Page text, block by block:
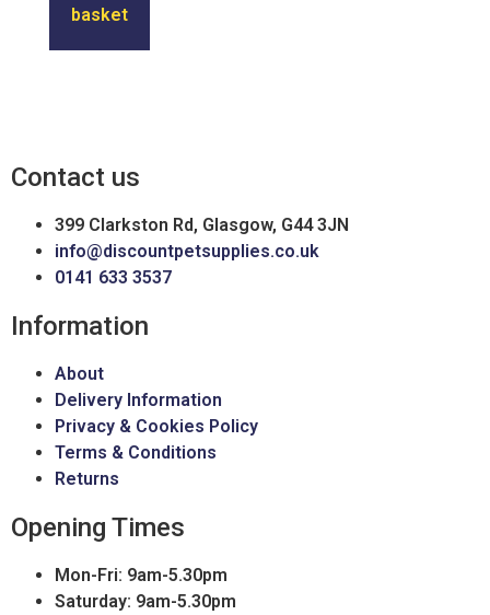
basket
Contact us
399 Clarkston Rd, Glasgow, G44 3JN
info@discountpetsupplies.co.uk
0141 633 3537
Information
About
Delivery Information
Privacy & Cookies Policy
Terms & Conditions
Returns
Opening Times
Mon-Fri: 9am-5.30pm
Saturday: 9am-5.30pm